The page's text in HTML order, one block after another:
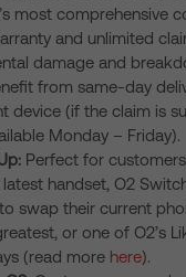
most comprehensive
and unlimited
damage and
from same-day
device (if the claim is
Monday – Friday).
Perfect for
handset, O2
swap their current
or one of O2’s
(read more here).